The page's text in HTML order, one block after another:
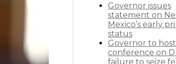
Governor issues
statement on
Mexico’s early
status
Governor to
conference on
failure to seize